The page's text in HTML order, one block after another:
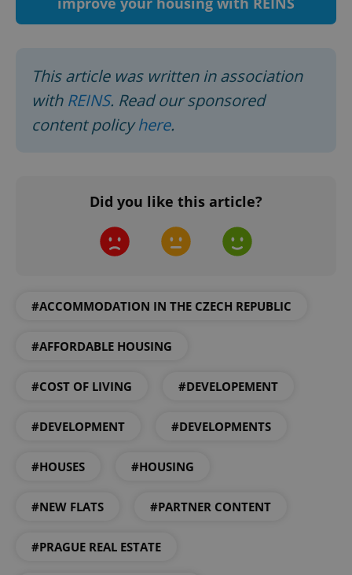
This article was written in association
with REINS. Read our sponsored
content policyhere.
Did you like this article?
#ACCOMMODATION IN THE CZECH REPUBLIC
#AFFORDABLE HOUSING
#COST OF LIVING #DEVELOPEMENT
#DEVELOPMENT #DEVELOPMENTS
#HOUSES #HOUSING
#NEW FLATS #PARTNER CONTENT
#PRAGUE REAL ESTATE
ex_polls .expats.cz
add_logo_profile_modal_displayed
Privacy Policy